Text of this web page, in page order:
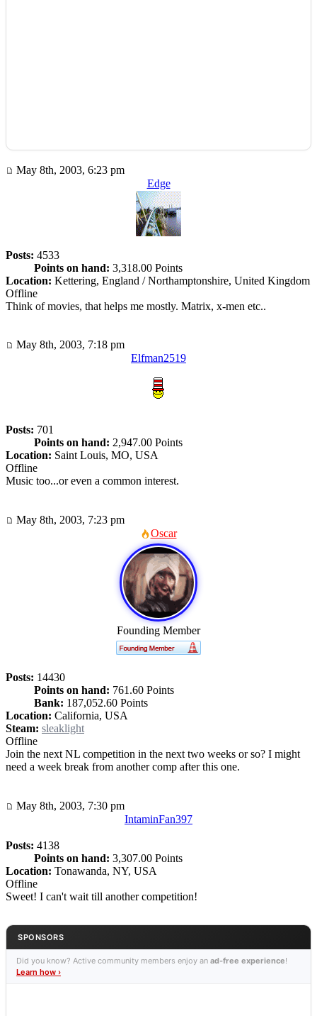
May 8th, 2003, 6:23 pm
Edge
Posts: 4533
Points on hand: 3,318.00 Points
Location: Kettering, England / Northamptonshire, United Kingdom
Offline
Think of movies, that helps me mostly. Matrix, x-men etc..
May 8th, 2003, 7:18 pm
Elfman2519
Posts: 701
Points on hand: 2,947.00 Points
Location: Saint Louis, MO, USA
Offline
Music too...or even a common interest.
May 8th, 2003, 7:23 pm
Oscar
Founding Member
Posts: 14430
Points on hand: 761.60 Points
Bank: 187,052.60 Points
Location: California, USA
Steam: sleaklight
Offline
Join the next NL competition in the next two weeks or so? I might
need a week break from another comp after this one.
May 8th, 2003, 7:30 pm
IntaminFan397
Posts: 4138
Points on hand: 3,307.00 Points
Location: Tonawanda, NY, USA
Offline
Sweet! I can't wait till another competition!
SPONSORS
Did you know? Active community members enjoy an ad-free experience!
Learn how ›